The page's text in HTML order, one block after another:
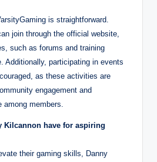
is straightforward.
join through the official website,
such as forums and training
Additionally, participating in events
as these activities are
engagement and
among members.
Kilcannon have for aspiring
their gaming skills, Danny